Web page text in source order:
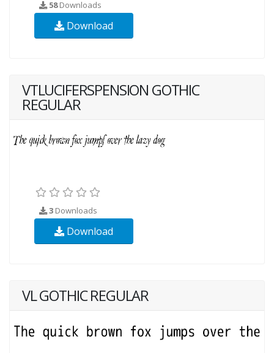
58Downloads
Download
VTLUCIFERSPENSION GOTHIC
REGULAR
3 Downloads
Download
VL GOTHIC REGULAR